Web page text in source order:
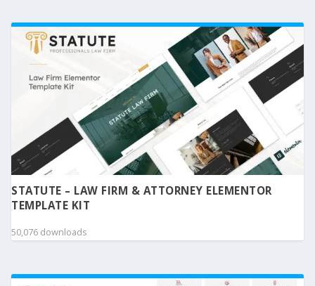
STATUTE – LAW FIRM & ATTORNEY ELEMENTOR
TEMPLATE KIT
50,076 downloads